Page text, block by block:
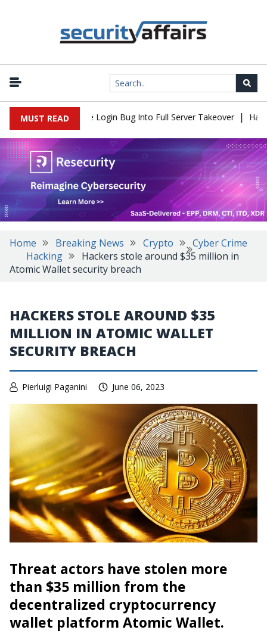
MUST READ
Flaw Turns Simple Login Bug Into Full Server Takeover |
Home Breaking News Crypto
Cyber Crime
Hacking
Hackers stole around $35 million in
Atomic Wallet security breach
HACKERS STOLE AROUND $35
MILLION IN ATOMIC WALLET
SECURITY BREACH
Pierluigi Paganini June 06, 2023
Threat actors have stolen more
than $35 million from the
decentralized cryptocurrency
wallet platform Atomic Wallet.